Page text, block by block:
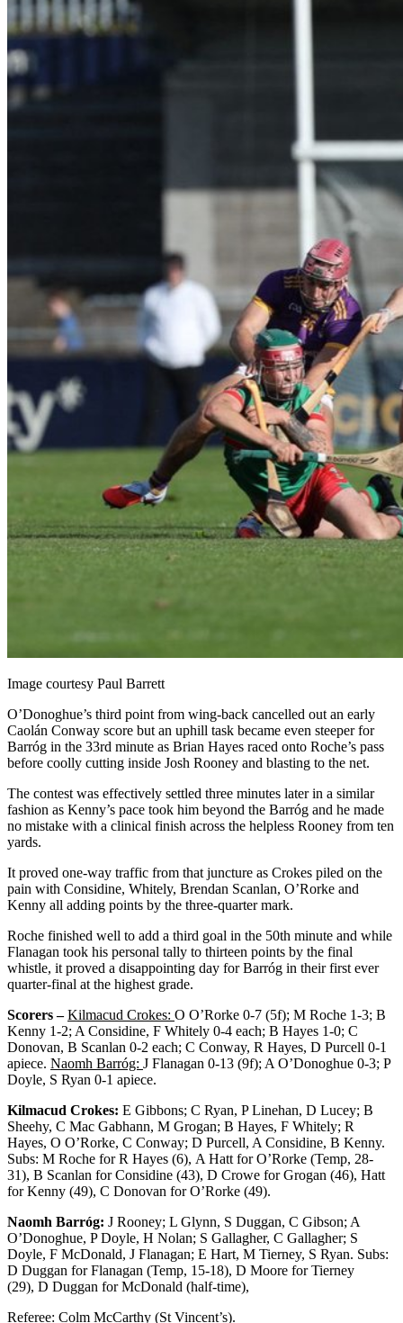
Image courtesy Paul Barrett
O’Donoghue’s third point from wing-back cancelled out an early
Caolán Conway score but an uphill task became even steeper for
Barróg in the 33rd minute as Brian Hayes raced onto Roche’s pass
before coolly cutting inside Josh Rooney and blasting to the net.
The contest was effectively settled three minutes later in a similar
fashion as Kenny’s pace took him beyond the Barróg and he made
no mistake with a clinical finish across the helpless Rooney from ten
yards.
It proved one-way traffic from that juncture as Crokes piled on the
pain with Considine, Whitely, Brendan Scanlan, O’Rorke and
Kenny all adding points by the three-quarter mark.
Roche finished well to add a third goal in the 50th minute and while
Flanagan took his personal tally to thirteen points by the final
whistle, it proved a disappointing day for Barróg in their first ever
quarter-final at the highest grade.
Scorers – Kilmacud Crokes: O O’Rorke 0-7 (5f); M Roche 1-3; B
Kenny 1-2; A Considine, F Whitely 0-4 each; B Hayes 1-0; C
Donovan, B Scanlan 0-2 each; C Conway, R Hayes, D Purcell 0-1
apiece. Naomh Barróg: J Flanagan 0-13 (9f); A O’Donoghue 0-3; P
Doyle, S Ryan 0-1 apiece.
Kilmacud Crokes: E Gibbons; C Ryan, P Linehan, D Lucey; B
Sheehy, C Mac Gabhann, M Grogan; B Hayes, F Whitely; R
Hayes, O O’Rorke, C Conway; D Purcell, A Considine, B Kenny.
Subs: M Roche for R Hayes (6), A Hatt for O’Rorke (Temp, 28-
31), B Scanlan for Considine (43), D Crowe for Grogan (46), Hatt
for Kenny (49), C Donovan for O’Rorke (49).
Naomh Barróg: J Rooney; L Glynn, S Duggan, C Gibson; A
O’Donoghue, P Doyle, H Nolan; S Gallagher, C Gallagher; S
Doyle, F McDonald, J Flanagan; E Hart, M Tierney, S Ryan. Subs:
D Duggan for Flanagan (Temp, 15-18), D Moore for Tierney
(29), D Duggan for McDonald (half-time),
Referee: Colm McCarthy (St Vincent’s).